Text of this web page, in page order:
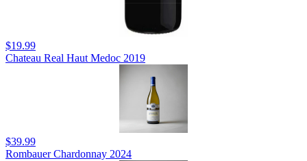
$19.99
Chateau Real Haut Medoc 2019
$39.99
Rombauer Chardonnay 2024